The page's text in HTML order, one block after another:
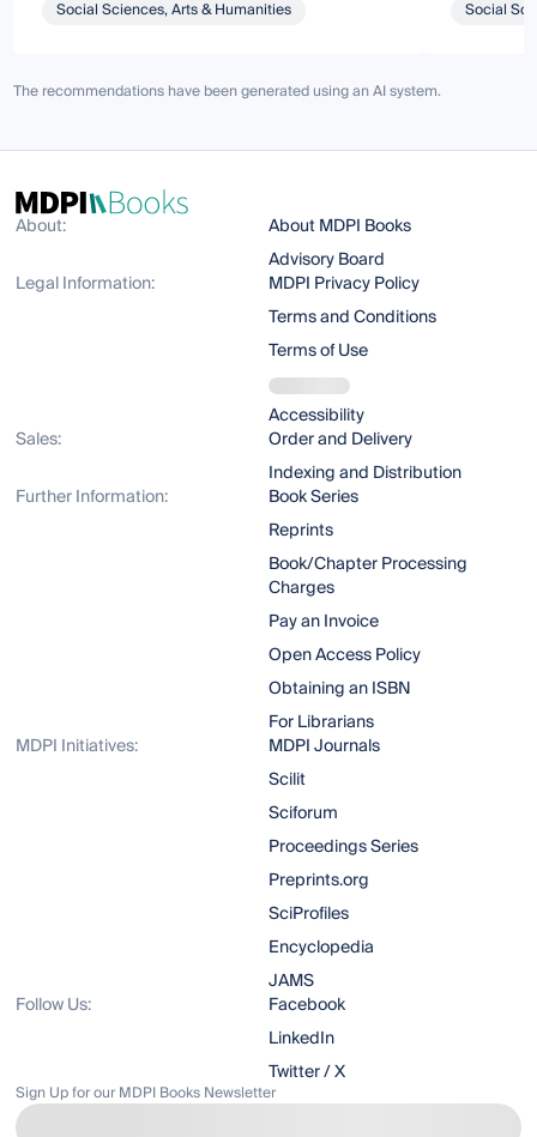
Social Sciences, Arts & Humanities Social
The recommendations have been generated using an AI system.
About:
About MDPI Books
Advisory Board
Legal Information:
MDPI Privacy Policy
Terms and Conditions
Terms of Use
Accessibility
Sales:
Order and Delivery
Indexing and Distribution
Further Information:
Book Series
Reprints
Book/Chapter Processing
Charges
Pay an Invoice
Open Access Policy
Obtaining an ISBN
For Librarians
MDPI Initiatives:
MDPI Journals
Scilit
Sciforum
Proceedings Series
Preprints.org
SciProfiles
Encyclopedia
JAMS
Follow Us:
Facebook
LinkedIn
Twitter / X
Sign Up for our MDPI Books Newsletter